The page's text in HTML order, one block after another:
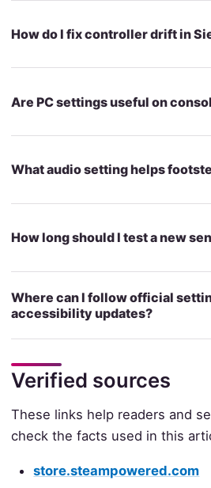
How do I fix controller drift in
Are PC settings useful on
What audio setting helps
How long should I test a new
Where can I follow official
accessibility updates?
Verified sources
These links help readers and
check the facts used in this
store.steampowered.com